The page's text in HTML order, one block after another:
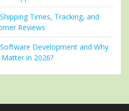
Times, Tracking, and
Reviews
Development and Why
in 2026?